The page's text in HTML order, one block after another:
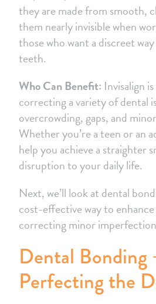
they are made from smooth,
them nearly invisible when
those who want a discreet
teeth.
Who Can Benefit: Invisalign
correcting a variety of dental
overcrowding, gaps, and
Whether you’re a teen or an
help you achieve a straighter
disruption to your daily life.
Next, we’ll look at dental
cost-effective way to
correcting minor
Dental Bonding
Perfecting the